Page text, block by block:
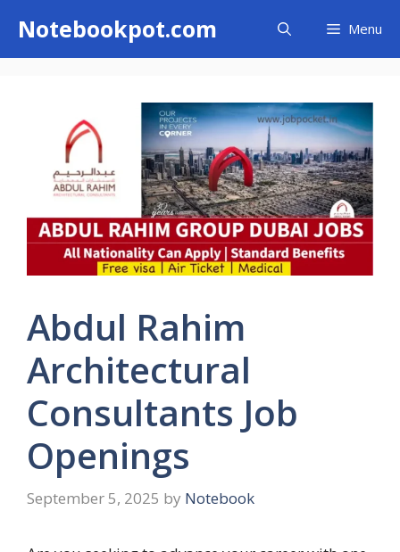
content
Notebookpot.com Menu
Abdul Rahim
Architectural
Consultants Job
Openings
September 5, 2025 by Notebook